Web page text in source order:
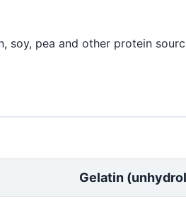
pea and other protein
Gelatin